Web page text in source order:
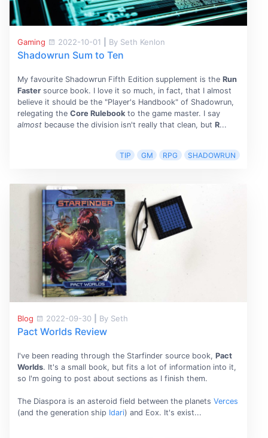
Gaming 2022-10-01 By Seth Kenlon
Shadowrun Sum to Ten
My favourite Shadowrun Fifth Edition supplement is the Run
Fastersource book. I love it so much, in fact, that I almost
believe it should be the "Player's Handbook" of Shadowrun,
relegating the Core Rulebookto the game master. I say
almostbecause the division isn't really that clean, but R...
TIP GM RPG SHADOWRUN
Blog 2022-09-30 By Seth
Pact Worlds Review
I've been reading through the Starfinder source book, Pact
Worlds. It's a small book, but fits a lot of information into it,
so I'm going to post about sections as I finish them.
The Diaspora is an asteroid field between the planets Verces
(and the generation ship Idari) and Eox. It's exist...